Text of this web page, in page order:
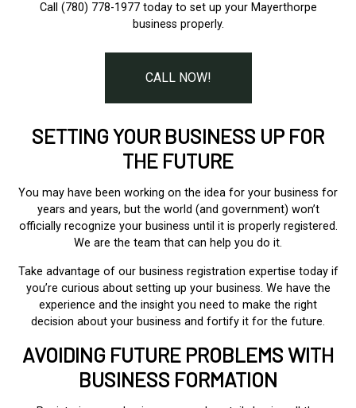
Call (780) 778-1977 today to set up your Mayerthorpe
business properly.
CALL NOW!
SETTING YOUR BUSINESS UP FOR
THE FUTURE
You may have been working on the idea for your business for
years and years, but the world (and government) won’t
officially recognize your business until it is properly registered.
We are the team that can help you do it.
Take advantage of our business registration expertise today if
you’re curious about setting up your business. We have the
experience and the insight you need to make the right
decision about your business and fortify it for the future.
AVOIDING FUTURE PROBLEMS WITH
BUSINESS FORMATION